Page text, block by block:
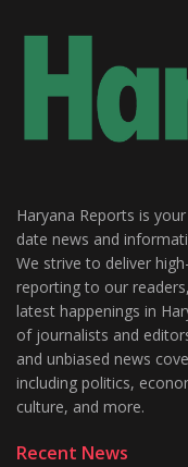
Haryana Reports is
date news and
We strive to deliver
reporting to our
latest happenings in
of journalists and
and unbiased news
including politics,
culture, and more.
Recent News